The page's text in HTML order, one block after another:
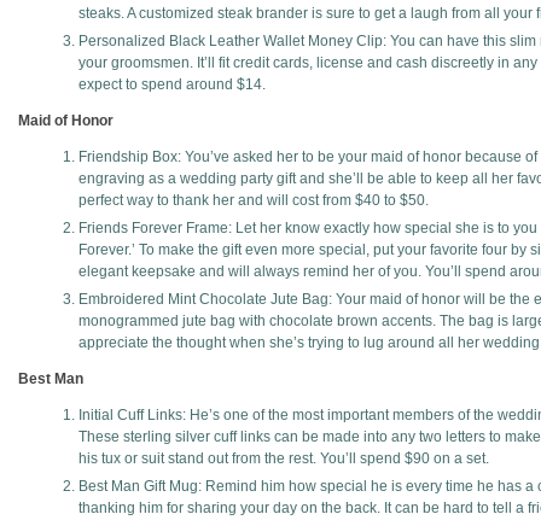
steaks. A customized steak brander is sure to get a laugh from all
Personalized Black Leather Wallet Money Clip: You can have this
your groomsmen. It’ll fit credit cards, license and cash discreetly in
expect to spend around $14.
Maid of Honor
Friendship Box: You’ve asked her to be your maid of honor because
engraving as a wedding party gift and she’ll be able to keep all her
perfect way to thank her and will cost from $40 to $50.
Friends Forever Frame: Let her know exactly how special she is to
Forever.’ To make the gift even more special, put your favorite four
elegant keepsake and will always remind her of you. You’ll spend
Embroidered Mint Chocolate Jute Bag: Your maid of honor will be
monogrammed jute bag with chocolate brown accents. The bag is
appreciate the thought when she’s trying to lug around all her
Best Man
Initial Cuff Links: He’s one of the most important members of the
These sterling silver cuff links can be made into any two letters to
his tux or suit stand out from the rest. You’ll spend $90 on a set.
Best Man Gift Mug: Remind him how special he is every time he has
thanking him for sharing your day on the back. It can be hard to tell a